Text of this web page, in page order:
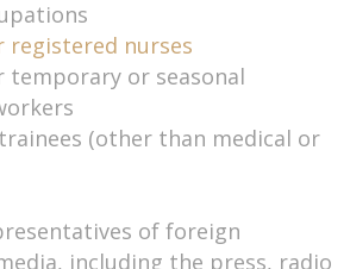
registered nurses
temporary or seasonal
(other than medical or
of foreign
including the press, radio